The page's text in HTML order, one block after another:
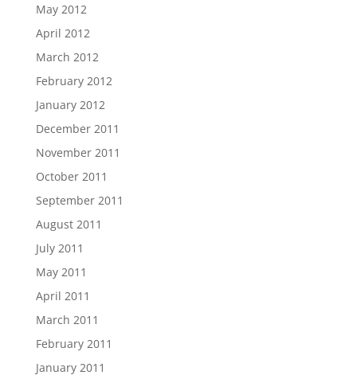
May 2012
April 2012
March 2012
February 2012
January 2012
December 2011
November 2011
October 2011
September 2011
August 2011
July 2011
May 2011
April 2011
March 2011
February 2011
January 2011